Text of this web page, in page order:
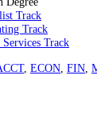
Track
Track
Services Track
, ECON FIN